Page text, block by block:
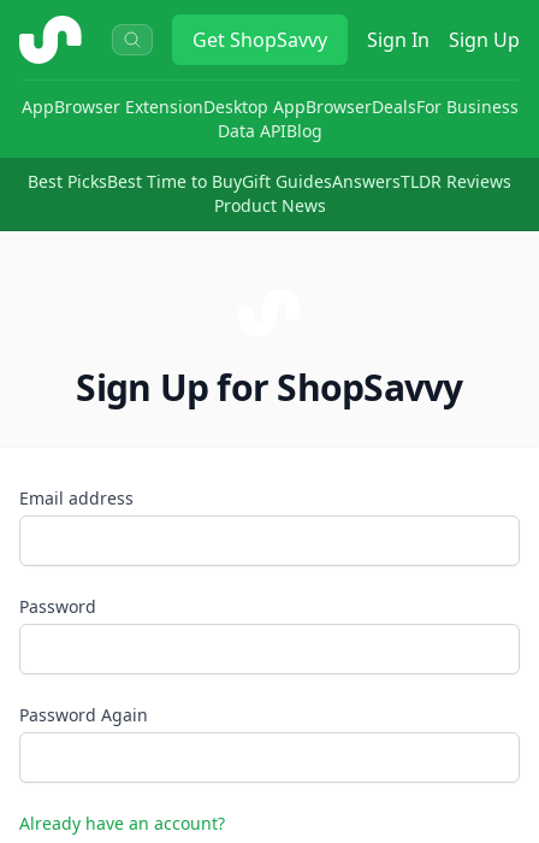
ShopSavvy GetShopSavvy Sign In Sign Up
AppBrowser ExtensionDesktop AppBrowserDealsFor Business
Data APIBlog
Best PicksBest Time to BuyGift GuidesAnswersTLDR Reviews
Product News
Sign Up for ShopSavvy
Email address
Password
Password Again
Already have an account?